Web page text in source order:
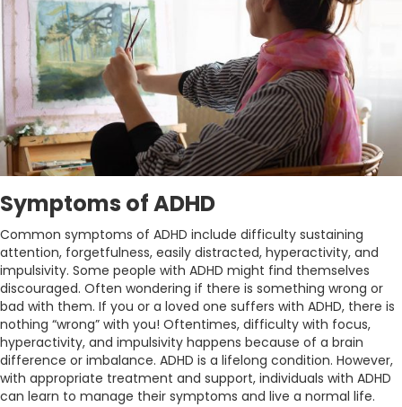
Symptoms of ADHD
Common symptoms of ADHD include difficulty sustaining
attention, forgetfulness, easily distracted, hyperactivity, and
impulsivity. Some people with ADHD might find themselves
discouraged. Often wondering if there is something wrong or
bad with them. If you or a loved one suffers with ADHD, there is
nothing “wrong” with you! Oftentimes, difficulty with focus,
hyperactivity, and impulsivity happens because of a brain
difference or imbalance. ADHD is a lifelong condition. However,
with appropriate treatment and support, individuals with ADHD
can learn to manage their symptoms and live a normal life.